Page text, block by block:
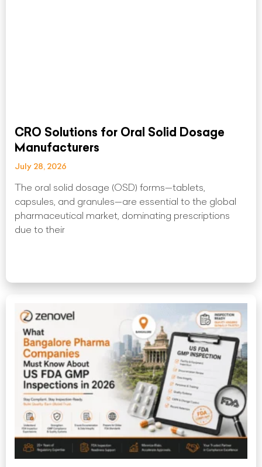
CRO Solutions for Oral Solid Dosage
Manufacturers
July 28, 2026
The oral solid dosage (OSD) forms—tablets,
capsules, and granules—are essential to the global
pharmaceutical market, dominating prescriptions
due to their